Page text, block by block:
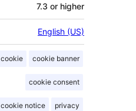
7.3 or higher
English (US)
cookie cookie banner
cookie consent
cookie notice privacy